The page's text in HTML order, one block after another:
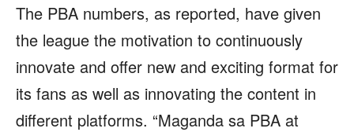
The PBA numbers, as reported, have given
the league the motivation to continuously
innovate and offer new and exciting format for
its fans as well as innovating the content in
different platforms. “Maganda sa PBA at